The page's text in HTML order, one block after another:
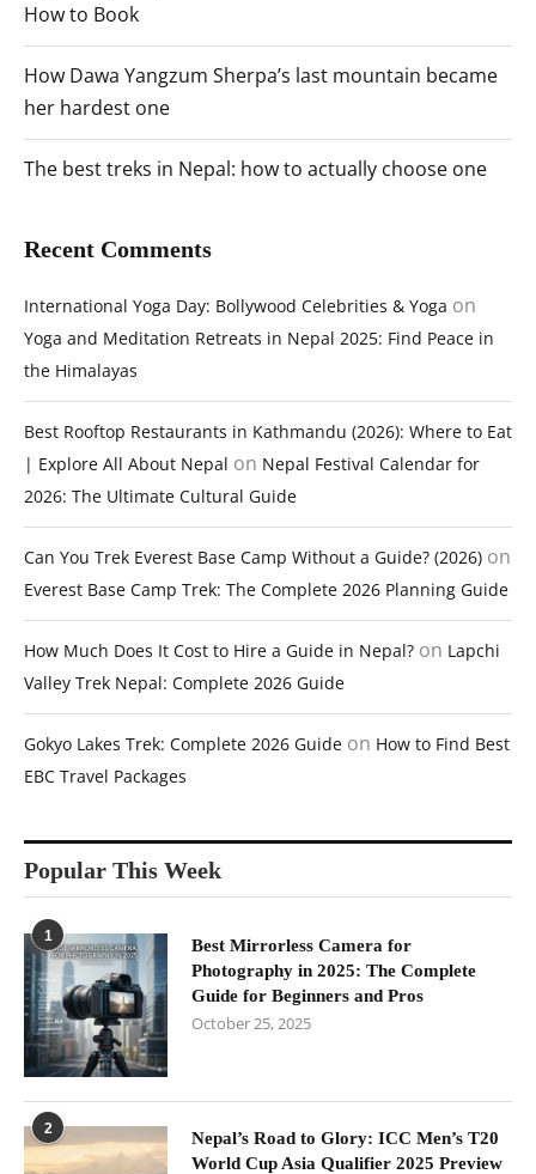
How to Book
How Dawa Yangzum Sherpa’s last mountain became
her hardest one
The best treks in Nepal: how to actually choose one
Recent Comments
International Yoga Day: Bollywood Celebrities & Yoga on
Yoga and Meditation Retreats in Nepal 2025: Find Peace in
the Himalayas
Best Rooftop Restaurants in Kathmandu (2026): Where to Eat
| Explore All About Nepal on Nepal Festival Calendar for
2026: The Ultimate Cultural Guide
Can You Trek Everest Base Camp Without a Guide? (2026) on
Everest Base Camp Trek: The Complete 2026 Planning Guide
How Much Does It Cost to Hire a Guide in Nepal? on Lapchi
Valley Trek Nepal: Complete 2026 Guide
Gokyo Lakes Trek: Complete 2026 Guide on How to Find Best
EBC Travel Packages
Popular This Week
1
Best Mirrorless Camera for
Photography in 2025: The Complete
Guide for Beginners and Pros
October 25, 2025
2
Nepal’s Road to Glory: ICC Men’s T20
World Cup Asia Qualifier 2025 Preview